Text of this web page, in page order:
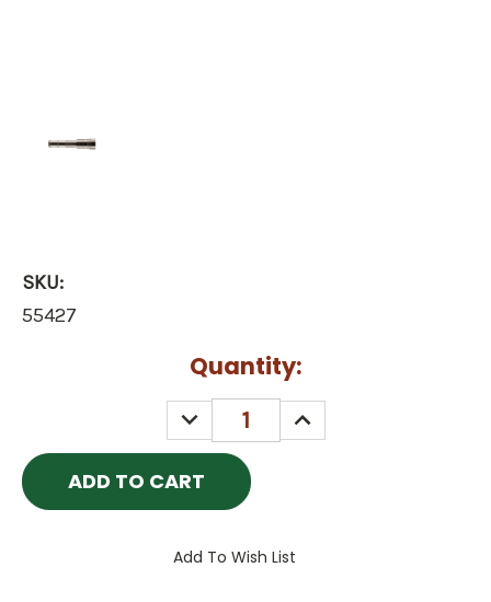
SKU:
55427
Quantity:
DECREASE
QUANTITY:
INCREASE
QUANTITY:
Add To Wish List